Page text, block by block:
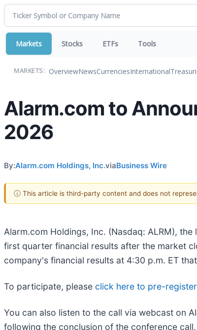
Markets Stocks ETFs Tools
MARKETS: OverviewNewsCurrenciesInternational
Alarm.com to
2026
By:Alarm.com Holdings, Inc.viaBusiness Wire
ⓘ This article is third-party content and does not
Alarm.com Holdings, Inc. (Nasdaq: ALRM),
first quarter financial results after the market
company's financial results at 4:30 p.m. ET
To participate, please click here to pre-register
You can also listen to the call via webcast on
following the conclusion of the conference call.